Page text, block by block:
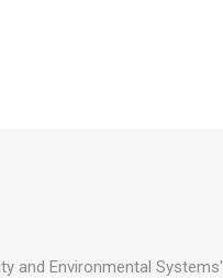
and Environmental Systems'